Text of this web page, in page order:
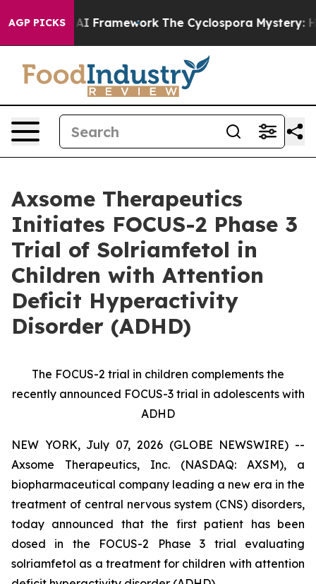
AGP PICKS
AI Framework The Cyclospora Mystery: How
Axsome Therapeutics
Initiates FOCUS-2 Phase 3
Trial of Solriamfetol in
Children with Attention
Deficit Hyperactivity
Disorder (ADHD)
The FOCUS-2 trial in children complements the
recently announced FOCUS-3 trial in adolescents with
ADHD
NEW YORK, July 07, 2026 (GLOBE NEWSWIRE) --
Axsome Therapeutics, Inc. (NASDAQ: AXSM), a
biopharmaceutical company leading a new era in the
treatment of central nervous system (CNS) disorders,
today announced that the first patient has been
dosed in the FOCUS-2 Phase 3 trial evaluating
solriamfetol as a treatment for children with attention